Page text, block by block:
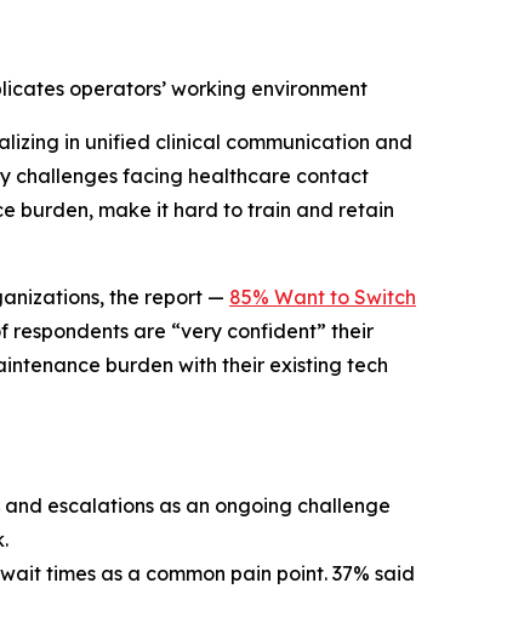
operators’ working environment
in unified clinical communication and
challenges facing healthcare contact
burden, make it hard to train and retain
the report — 85% Want to Switch
respondents are “very confident” their
burden with their existing tech
escalations as an ongoing challenge
times as a common pain point. 37% said